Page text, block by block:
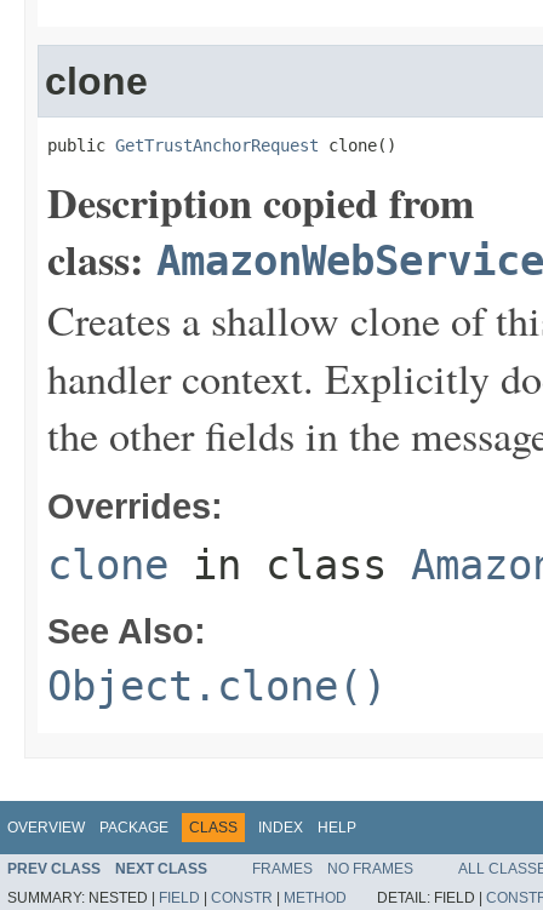
clone
public GetTrustAnchorRequest clone()
Description copied from
class:
Creates a shallow clone of
handler context. Explicitly
the other fields in the
Overrides:
clone in class
See Also:
Object.clone()
OVERVIEW PACKAGE CLASS INDEX HELP
PREV CLASS NEXT CLASS FRAMES NO FRAMES
ALL
SUMMARY: NESTED | FIELD | CONSTR | METHOD DETAIL: FIELD |